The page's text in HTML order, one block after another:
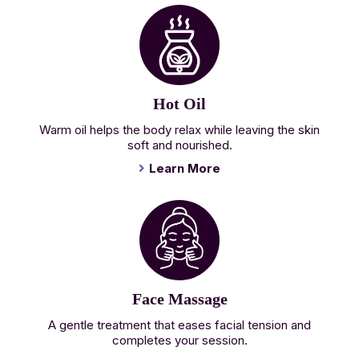
Hot Oil
Warm oil helps the body relax while leaving the skin
soft and nourished.
Learn More
Face Massage
A gentle treatment that eases facial tension and
completes your session.